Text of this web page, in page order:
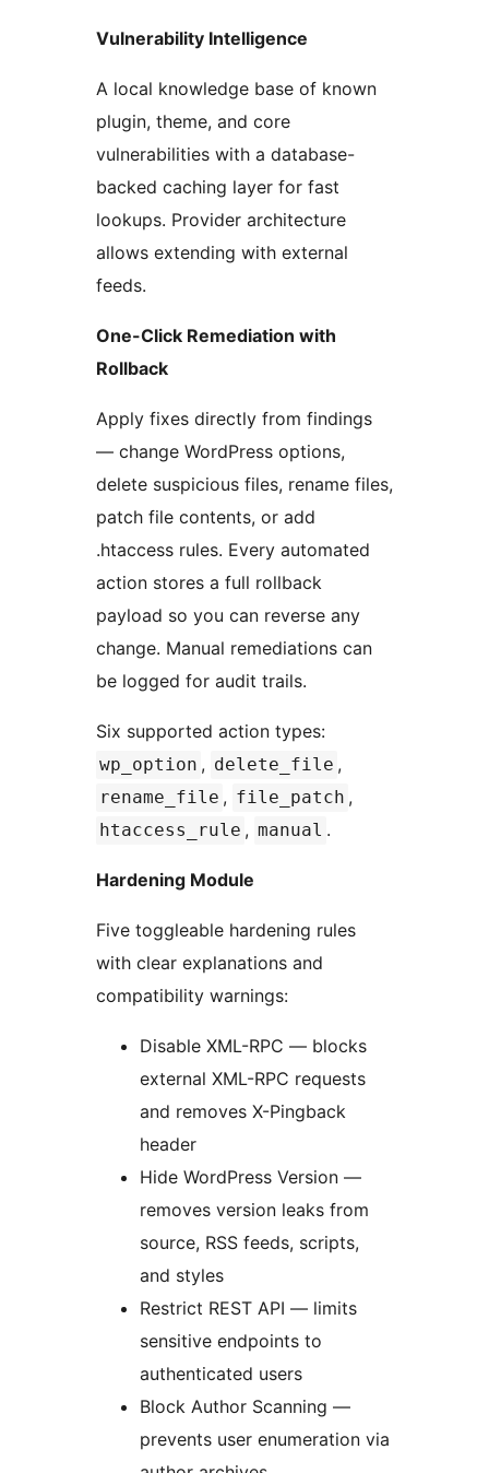
Vulnerability Intelligence
A local knowledge base of known
plugin, theme, and core
vulnerabilities with a database-
backed caching layer for fast
lookups. Provider architecture
allows extending with external
feeds.
One-Click Remediation with
Rollback
Apply fixes directly from findings
— change WordPress options,
delete suspicious files, rename files,
patch file contents, or add
.htaccess rules. Every automated
action stores a full rollback
payload so you can reverse any
change. Manual remediations can
be logged for audit trails.
Six supported action types:
wp_option , delete_file ,
rename_file , file_patch ,
htaccess_rule , manual .
Hardening Module
Five toggleable hardening rules
with clear explanations and
compatibility warnings:
Disable XML-RPC — blocks
external XML-RPC requests
and removes X-Pingback
header
Hide WordPress Version —
removes version leaks from
source, RSS feeds, scripts,
and styles
Restrict REST API — limits
sensitive endpoints to
authenticated users
Block Author Scanning —
prevents user enumeration via